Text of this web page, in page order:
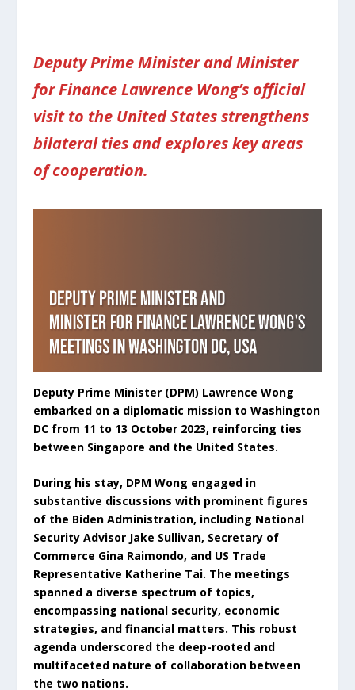
Deputy Prime Minister and Minister
for Finance Lawrence Wong’s official
visit to the United States strengthens
bilateral ties and explores key areas
of cooperation.
Deputy Prime Minister (DPM) Lawrence Wong
embarked on a diplomatic mission to Washington
DC from 11 to 13 October 2023, reinforcing ties
between Singapore and the United States.
During his stay, DPM Wong engaged in
substantive discussions with prominent figures
of the Biden Administration, including National
Security Advisor Jake Sullivan, Secretary of
Commerce Gina Raimondo, and US Trade
Representative Katherine Tai. The meetings
spanned a diverse spectrum of topics,
encompassing national security, economic
strategies, and financial matters. This robust
agenda underscored the deep-rooted and
multifaceted nature of collaboration between
the two nations.